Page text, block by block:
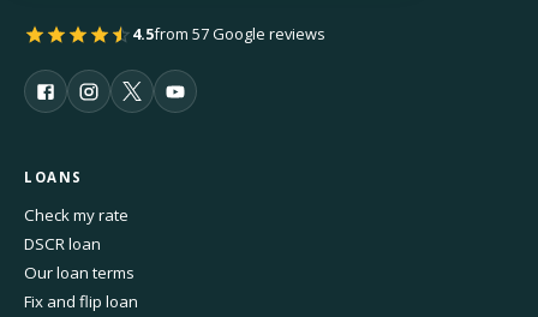
4.5from 57 Google reviews
LOANS
Check my rate
DSCR loan
Our loan terms
Fix and flip loan